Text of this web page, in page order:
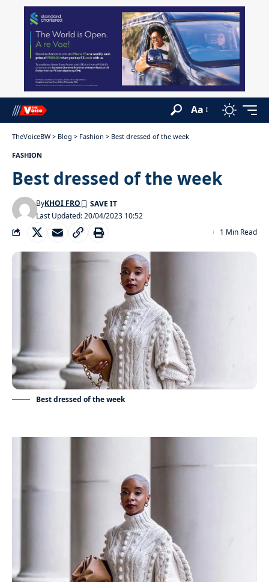
Aa
TheVoiceBW > Blog > Fashion > Best dressed of the week
FASHION
Best dressed of the week
Last Updated: 20/04/2023 10:52
ByKHOI FRO
1 Min Read
Best dressed of the week